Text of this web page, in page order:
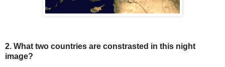
2. What two countries are constrasted in this night
image?